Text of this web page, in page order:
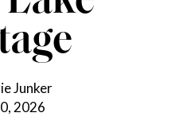
Junker
2026